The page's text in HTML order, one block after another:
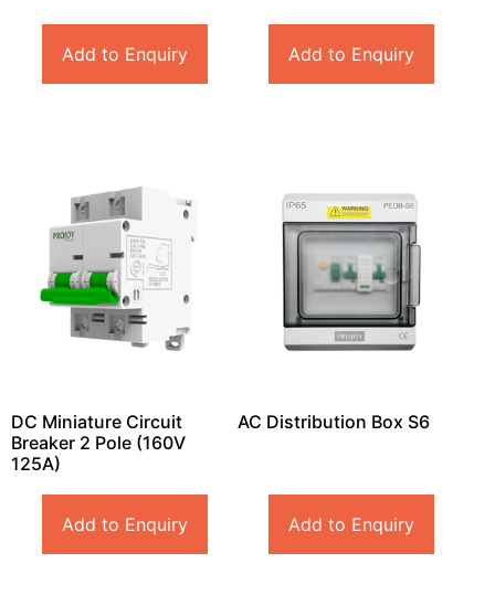
Add to Enquiry Add to Enquiry
DC Miniature Circuit
Breaker 2 Pole (160V
125A)
Add to Enquiry
AC Distribution Box S6
Add to Enquiry